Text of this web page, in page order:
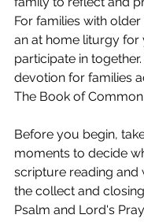
For families with
an at home liturgy for
participate in
devotion for families
The Book of Common
Before you begin,
moments to decide
scripture reading and
the collect and
Psalm and Lord's